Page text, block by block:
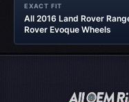
EXACT FIT
All 2016 Land Rover
Rover Evoque Wheels